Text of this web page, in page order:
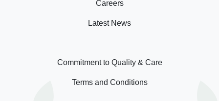
Careers
Latest News
Commitment to Quality & Care
Terms and Conditions